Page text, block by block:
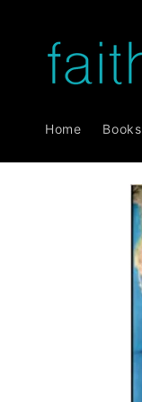
Home Books
information